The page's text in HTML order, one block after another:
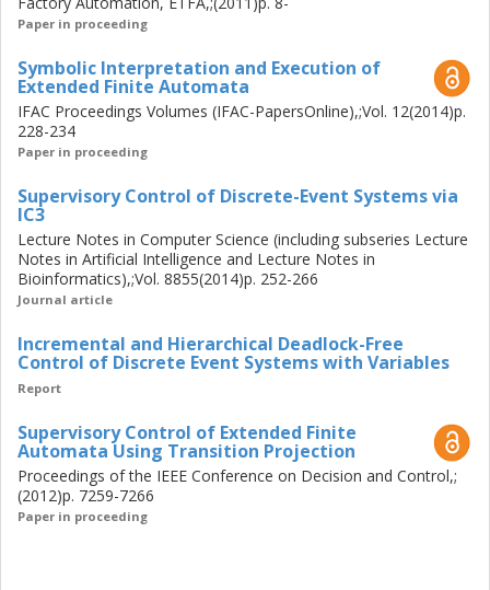
process for design of controllers for distributed DES. To
and synthesize controllers incrementally rather than at
once for the entire system. Also, we use effective model
abstraction techniques to abstract away unnecessary
information to the synthesis process which, in turn, helps
The computational effectiveness and practical usage of
the introduced control architecture is illustrated by
controller synthesis for a safe and deadlock-free
coordination of operations in an industrial manufacturing
cell.
Paper in proceeding
Symbolic Interpretation and Execution of
Extended Finite Automata
IFAC Proceedings Volumes (IFAC-PapersOnline),;Vol. 12(2014)p.
228-234
Paper in proceeding
Supervisory Control of Discrete-Event Systems via
IC3
Lecture Notes in Computer Science (including subseries Lecture
Notes in Artificial Intelligence and Lecture Notes in
Bioinformatics),;Vol. 8855(2014)p. 252-266
Journal article
Incremental and Hierarchical Deadlock-Free
Control of Discrete Event Systems with Variables
Report
Supervisory Control of Extended Finite
Automata Using Transition Projection
Proceedings of the IEEE Conference on Decision and Control,;
(2012)p. 7259-7266
Paper in proceeding